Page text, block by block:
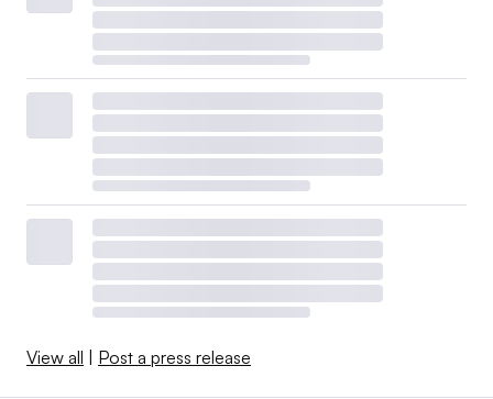
View all | Post a press release